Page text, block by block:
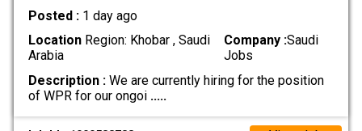
Posted : 1 day ago
LocationRegion: Khobar , Saudi
Arabia
Company :Saudi
Jobs
Description :We are currently hiring for the position
of WPR for our ongoi .....